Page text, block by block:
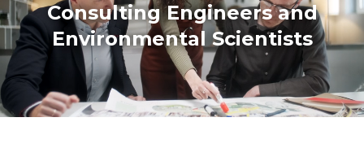
All
Services
Sectors
Disciplines
Projects
News
Consulting Engineersand
Environmental Scientists